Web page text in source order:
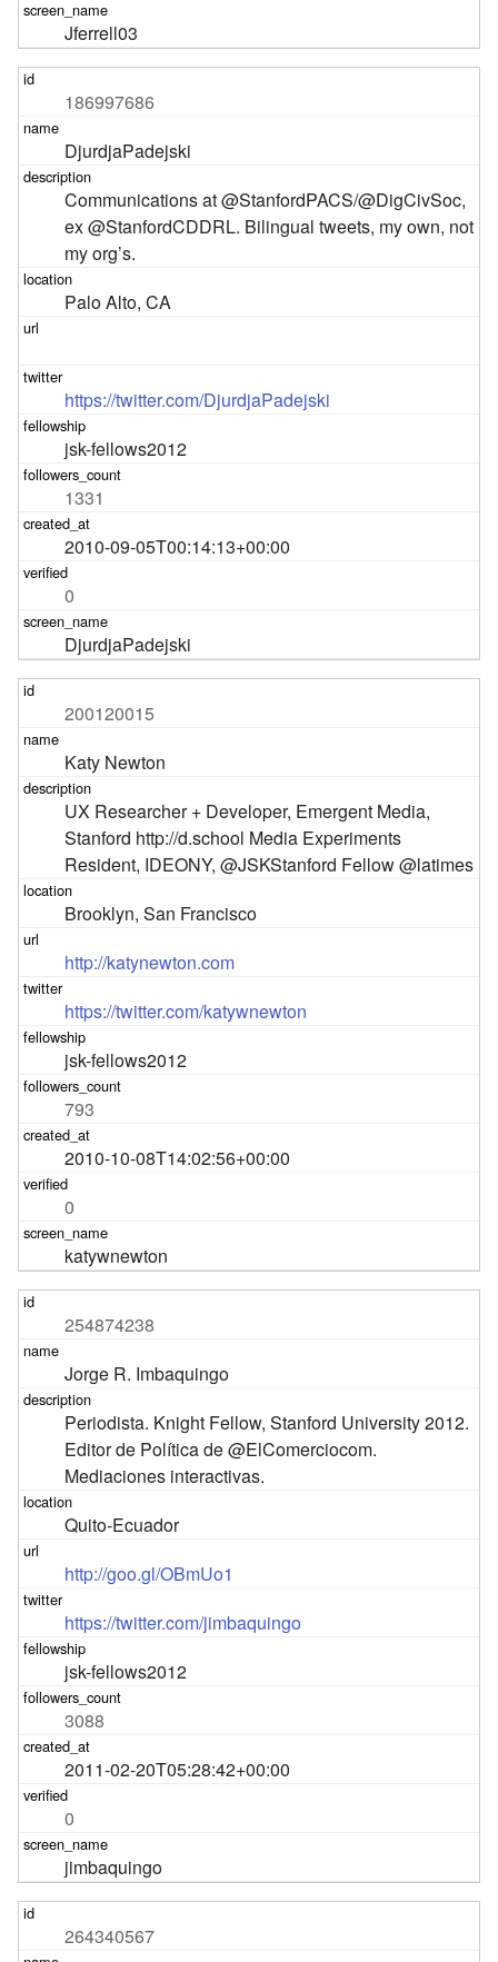
Jferrell03
186997686
DjurdjaPadejski
Communications at @StanfordPACS/@DigCivSoc,
ex @StanfordCDDRL. Bilingual tweets, my own, not
my org’s.
Palo Alto, CA
https://twitter.com/DjurdjaPadejski
jsk-fellows2012
1331
2010-09-05T00:14:13+00:00
0
DjurdjaPadejski
200120015
Katy Newton
UX Researcher + Developer, Emergent Media,
Stanford http://d.school Media Experiments
Resident, IDEONY, @JSKStanford Fellow @latimes
Brooklyn, San Francisco
http://katynewton.com
https://twitter.com/katywnewton
jsk-fellows2012
793
2010-10-08T14:02:56+00:00
0
katywnewton
254874238
Jorge R. Imbaquingo
Periodista. Knight Fellow, Stanford University 2012.
Editor de Política de @ElComerciocom.
Mediaciones interactivas.
Quito-Ecuador
http://goo.gl/OBmUo1
https://twitter.com/jimbaquingo
jsk-fellows2012
3088
2011-02-20T05:28:42+00:00
0
jimbaquingo
264340567